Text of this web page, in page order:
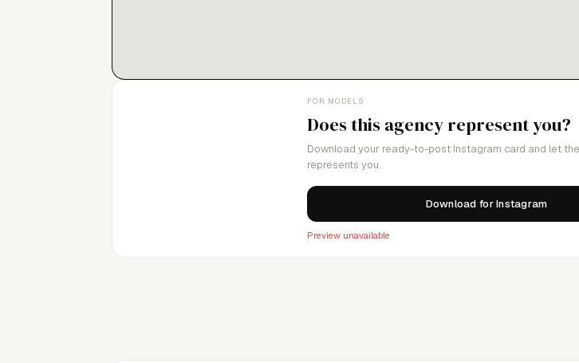
FOR MODELS
Does this agency represent you?
Download your ready-to-post Instagram card and let
represents you.
Download for Instagram
Preview unavailable